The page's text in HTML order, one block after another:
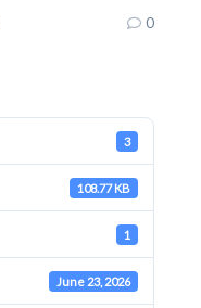
0
3
108.77 KB
1
June 23, 2026